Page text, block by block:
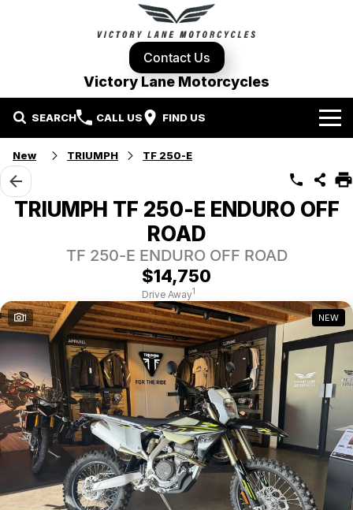
Contact Us
Victory Lane Motorcycles
SEARCH CALL US FIND US
Home
Brands
Triumph
Pre-Owned Motorcycles
Demo Bikes
Used Bikes
Local Special Offers
Stock Specials
Contact Us
New TRIUMPH TF 250-E
TRIUMPH TF 250-E ENDURO OFF
ROAD
TF 250-E ENDURO OFF ROAD
$14,750
Drive Away1
1 NEW